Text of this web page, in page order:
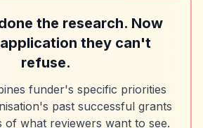
the research. Now
they can't
refuse.
funder's specific priorities
past successful grants
of what reviewers want to see.